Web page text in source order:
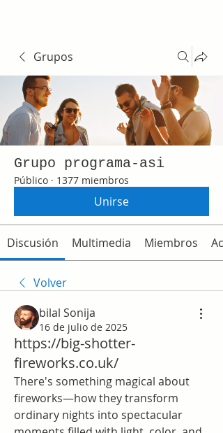
Grupos
Grupo programa-asi
Público · 1377 miembros
Unirse
Discusión Multimedia Miembros
Volver
bilal Sonija
16 de julio de 2025
https://big-shotter-
fireworks.co.uk/
There's something magical about
fireworks—how they transform
ordinary nights into spectacular